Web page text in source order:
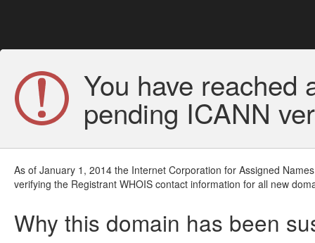
You have reached
pending ICANN
As of January 1, 2014 the Internet Corporation for Assigned
verifying the Registrant WHOIS contact information for all new
Why this domain has been